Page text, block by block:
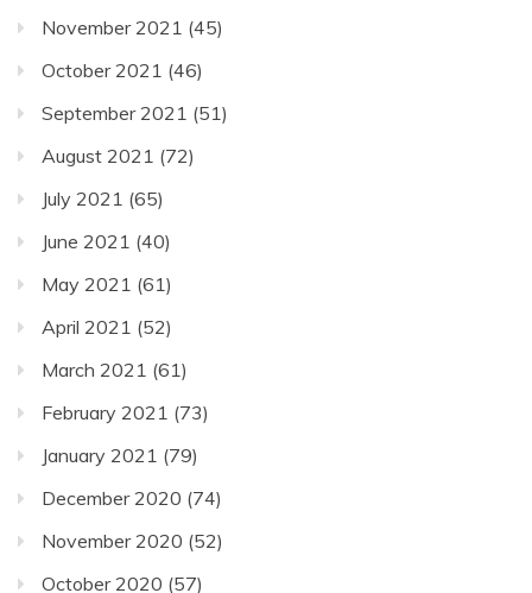
November 2021 (45)
October 2021 (46)
September 2021 (51)
August 2021 (72)
July 2021 (65)
June 2021 (40)
May 2021 (61)
April 2021 (52)
March 2021 (61)
February 2021 (73)
January 2021 (79)
December 2020 (74)
November 2020 (52)
October 2020 (57)